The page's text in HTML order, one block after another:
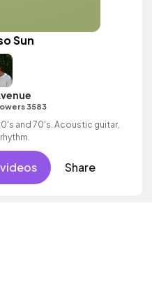
Sun
3583
and 70's. Acoustic guitar,
Share